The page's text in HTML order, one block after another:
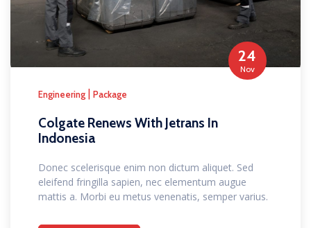
24
Nov
Engineering | Package
Colgate Renews With Jetrans In
Indonesia
Donec scelerisque enim non dictum aliquet. Sed
eleifend fringilla sapien, nec elementum augue
mattis a. Morbi eu metus venenatis, semper varius.